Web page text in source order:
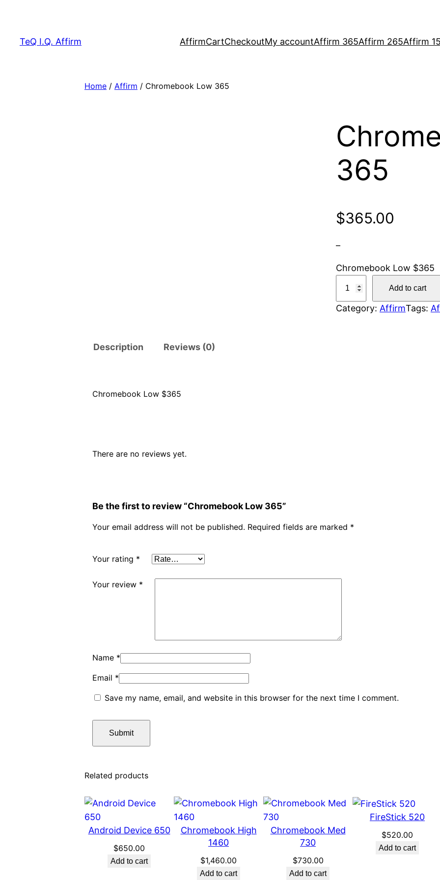
content
TeQ I.Q. Affirm AffirmCartCheckoutMy accountAffirm 365Affirm 265Affirm
Home / Affirm / Chromebook Low 365
365
$365.00
–
Chromebook Low $365
r
a
Add to cart
Category: AffirmTags:
Description Reviews (0)
Chromebook Low $365
There are no reviews yet.
Be the first to review “Chromebook Low 365”
Your email address will not be published. Required fields are marked *
Your rating *
Your review *
Name *
Email *
Save my name, email, and website in this browser for the next time I comment.
Related products
Android Device 650
$650.00
Add to cart
Chromebook High
1460
$1,460.00
Add to cart
Chromebook Med
730
$730.00
Add to cart
FireStick 520
$520.00
Add to cart